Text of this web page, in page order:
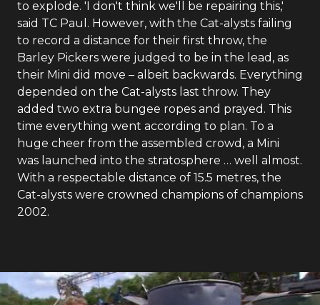
to explode. 'I don't think we'll be repairing this,'
said TC Paul. However, with the Cat-alysts failing
to record a distance for their first throw, the
Barley Pickers were judged to be in the lead, as
their Mini did move – albeit backwards. Everything
depended on the Cat-alysts last throw. They
added two extra bungee ropes and prayed. This
time everything went according to plan. To a
huge cheer from the assembled crowd, a Mini
was launched into the stratosphere … well almost.
With a respectable distance of 15.5 metres, the
Cat-alysts were crowned champions of champions
2002.